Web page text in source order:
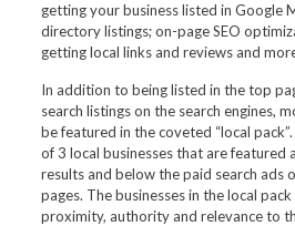
getting your business listed in Google
directory listings; on-page SEO
getting local links and reviews and
In addition to being listed in the top
search listings on the search engines,
be featured in the coveted “local
of 3 local businesses that are featured
results and below the paid search ads
pages. The businesses in the local
proximity, authority and relevance to